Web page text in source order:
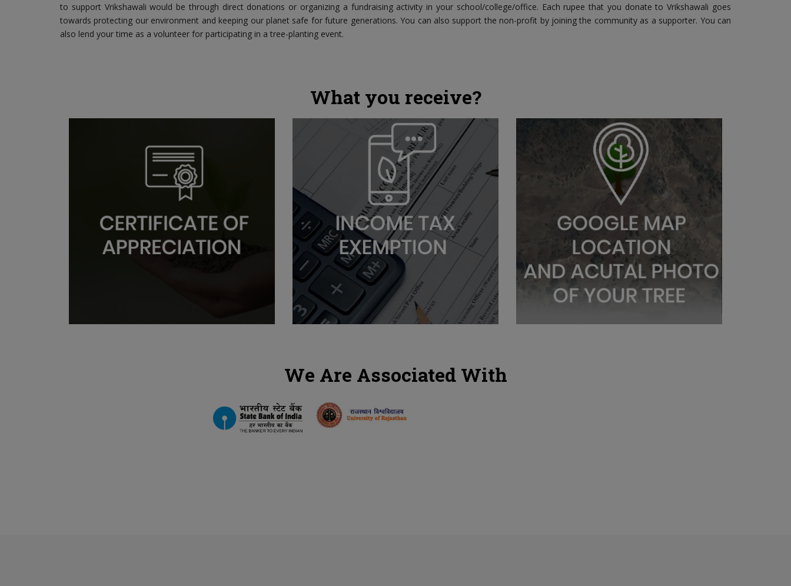
to support Vrikshawali would be through direct donations or organizing a fundraising activity in your school/college/office. Each rupee that you donate to Vrikshawali goes
towards protecting our environment and keeping our planet safe for future generations. You can also support the non-profit by joining the community as a supporter. You can
also lend your time as a volunteer for participating in a tree-planting event.
What you receive?
We Are Associated With